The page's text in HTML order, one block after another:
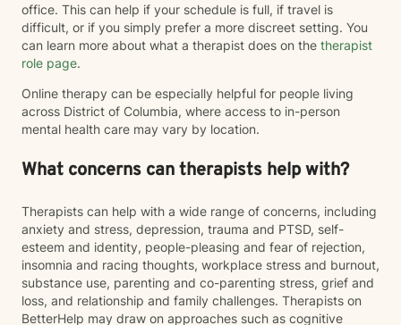
office. This can help if your schedule is full, if travel is
difficult, or if you simply prefer a more discreet setting. You
can learn more about what a therapist does on the therapist
role page.
Online therapy can be especially helpful for people living
across District of Columbia, where access to in-person
mental health care may vary by location.
What concerns can therapists help with?
Therapists can help with a wide range of concerns, including
anxiety and stress, depression, trauma and PTSD, self-
esteem and identity, people-pleasing and fear of rejection,
insomnia and racing thoughts, workplace stress and burnout,
substance use, parenting and co-parenting stress, grief and
loss, and relationship and family challenges. Therapists on
BetterHelp may draw on approaches such as cognitive